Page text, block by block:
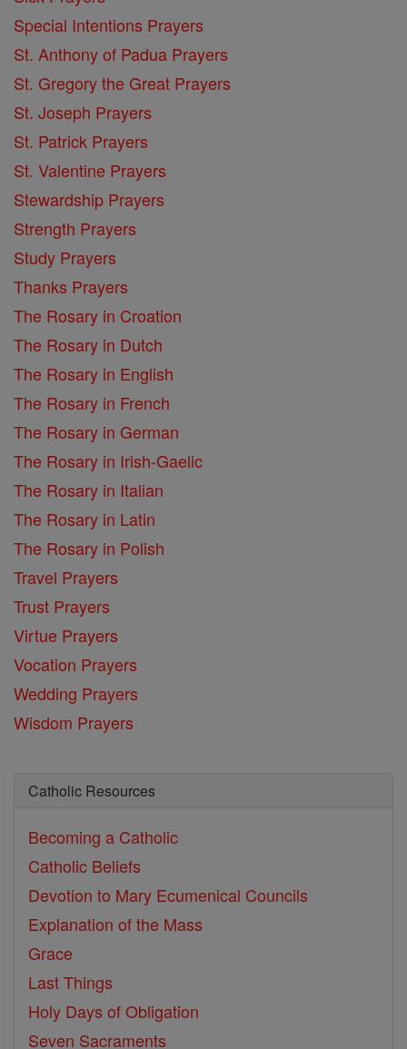
Special Intentions Prayers
St. Anthony of Padua Prayers
St. Gregory the Great Prayers
St. Joseph Prayers
St. Patrick Prayers
St. Valentine Prayers
Stewardship Prayers
Strength Prayers
Study Prayers
Thanks Prayers
The Rosary in Croation
The Rosary in Dutch
The Rosary in English
The Rosary in French
The Rosary in German
The Rosary in Irish-Gaelic
The Rosary in Italian
The Rosary in Latin
The Rosary in Polish
Travel Prayers
Trust Prayers
Virtue Prayers
Vocation Prayers
Wedding Prayers
Wisdom Prayers
Catholic Resources
Becoming a Catholic
Catholic Beliefs
Devotion to Mary Ecumenical Councils
Explanation of the Mass
Grace
Last Things
Holy Days of Obligation
Seven Sacraments